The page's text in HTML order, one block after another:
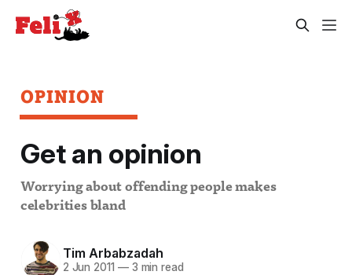
OPINION
Get an opinion
Worrying about offending people makes
celebrities bland
Tim Arbabzadah
2 Jun 2011 —3 min read